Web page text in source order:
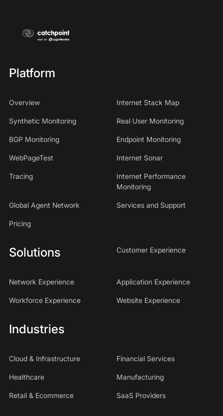
Platform
Overview Internet Stack Map
Synthetic Monitoring Real User Monitoring
BGP Monitoring Endpoint Monitoring
WebPageTest Internet Sonar
Tracing
Internet Performance
Monitoring
Global Agent Network Services and Support
Pricing
Solutions Customer Experience
Network Experience Application Experience
Workforce Experience Website Experience
Industries
Cloud & Infrastructure Financial Services
Healthcare Manufacturing
Retail & Ecommerce SaaS Providers